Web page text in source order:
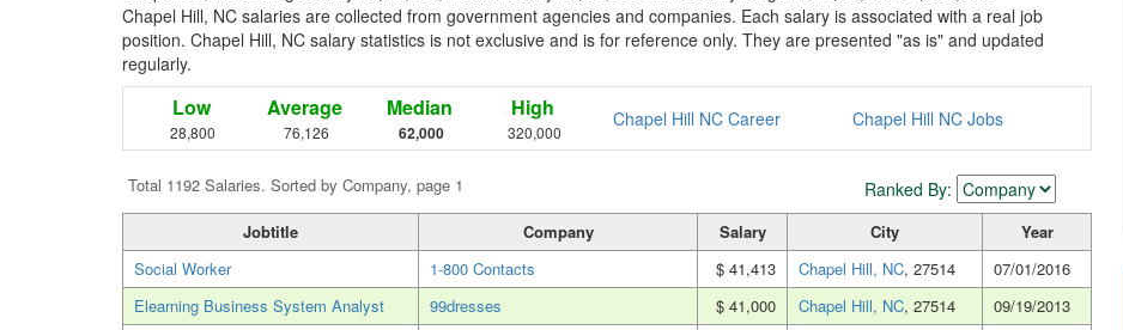
Chapel Hill, NC salaries are collected from government agencies and companies. Each salary is associated with a real job
position. Chapel Hill, NC salary statistics is not exclusive and is for reference only. They are presented "as is" and updated
regularly.
Low
28,800
Average
76,126
Median
62,000
High
320,000
Chapel Hill NC Career Chapel Hill NC Jobs
Total 1192 Salaries. Sorted by Company, page 1 Ranked By:
Jobtitle Company Salary City
Year
Social Worker
1-800 Contacts $ 41,413 Chapel Hill, NC, 27514
07/01/2016
Elearning Business System Analyst
99dresses $ 41,000 Chapel Hill, NC, 27514
09/19/2013